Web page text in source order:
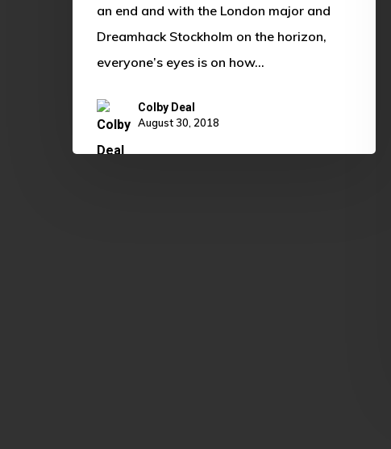
an end and with the London major and
Dreamhack Stockholm on the horizon,
everyone’s eyes is on how…
Colby Deal
August 30, 2018